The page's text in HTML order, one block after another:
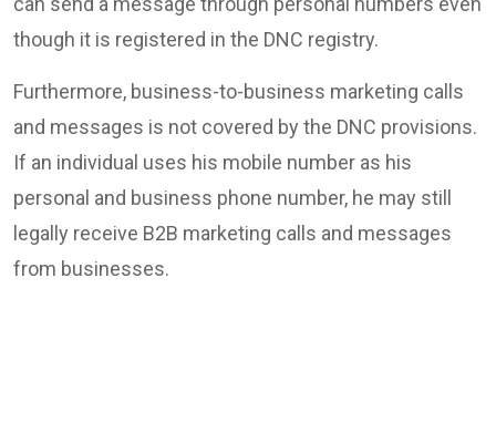
though it is registered in the DNC registry.
Furthermore, business-to-business marketing calls
and messages is not covered by the DNC provisions.
If an individual uses his mobile number as his
personal and business phone number, he may still
legally receive B2B marketing calls and messages
from businesses.